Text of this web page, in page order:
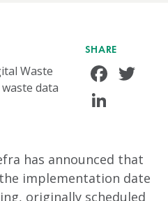
Waste
data
SHARE
has announced that
implementation date
originally scheduled